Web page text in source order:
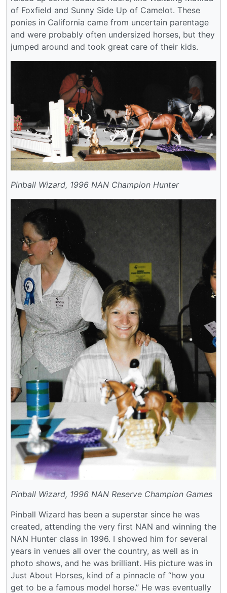
of Foxfield and Sunny Side Up of Camelot. These
ponies in California came from uncertain parentage
and were probably often undersized horses, but they
jumped around and took great care of their kids.
Pinball Wizard, 1996 NAN Champion Hunter
Pinball Wizard, 1996 NAN Reserve Champion Games
Pinball Wizard has been a superstar since he was
created, attending the very first NAN and winning the
NAN Hunter class in 1996. I showed him for several
years in venues all over the country, as well as in
photo shows, and he was brilliant. His picture was in
Just About Horses, kind of a pinnacle of “how you
get to be a famous model horse.” He was eventually